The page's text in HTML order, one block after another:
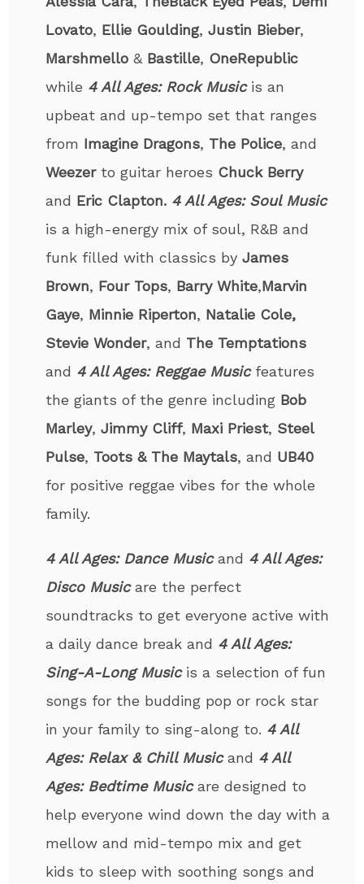
Lovato, Ellie Goulding,Justin Bieber,
Marshmello & Bastille, OneRepublic
while 4 All Ages: Rock Musicis an
upbeat and up-tempo set that ranges
from Imagine Dragons, The Police, and
Weezerto guitar heroes Chuck Berry
and Eric Clapton. 4 All Ages: Soul Music
is a high-energy mix of soul, R&B and
funk filled with classics byJames
Brown, Four Tops, Barry White,Marvin
Gaye, Minnie Riperton, Natalie Cole,
Stevie Wonder, and The Temptations
and 4 All Ages: Reggae Musicfeatures
the giants of the genre including Bob
Marley,Jimmy Cliff, Maxi Priest, Steel
Pulse, Toots & The Maytals, and UB40
for positive reggae vibes for the whole
family.
4 All Ages: Dance Musicand 4 All Ages:
Disco Musicare the perfect
soundtracks to get everyone active with
a daily dance break and 4 All Ages:
Sing-A-Long Musicis a selection of fun
songs for the budding pop or rock star
in your family to sing-along to. 4 All
Ages: Relax & Chill Musicand 4 All
Ages: Bedtime Music are designed to
help everyone wind down the day with a
mellow and mid-tempo mix and get
kids to sleep with soothing songs and